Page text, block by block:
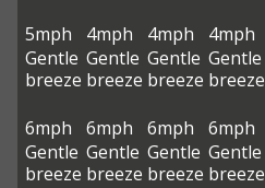
5mph
Gentle
breeze
4mph
Gentle
breeze
4mph
Gentle
breeze
4mph
Gentle
breeze
6mph
Gentle
breeze
6mph
Gentle
breeze
6mph
Gentle
breeze
6mph
Gentle
breeze